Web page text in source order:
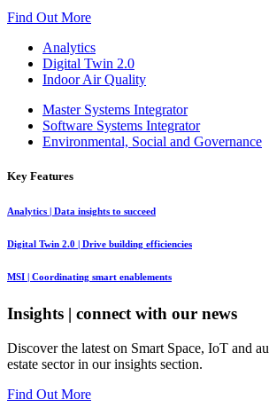
Find Out More
Analytics
Digital Twin 2.0
Indoor Air Quality
Master Systems Integrator
Software Systems Integrator
Environmental, Social and Governance
Key Features
Analytics | Data insights to succeed
Digital Twin 2.0 | Drive building efficiencies
MSI | Coordinating smart enablements
Insights | connect with our news
Discover the latest on Smart Space, IoT and
estate sector in our insights section.
Find Out More